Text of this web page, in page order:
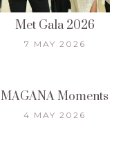
Met Gala 2026
7 MAY 2026
MAGANA Moments
4 MAY 2026